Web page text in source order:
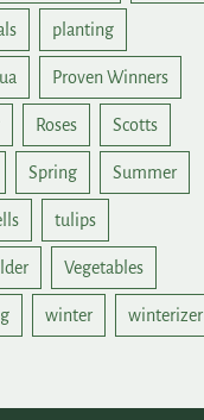
planting
Proven Winners
Roses Scotts
Spring Summer
tulips
Vegetables
winter winterizer